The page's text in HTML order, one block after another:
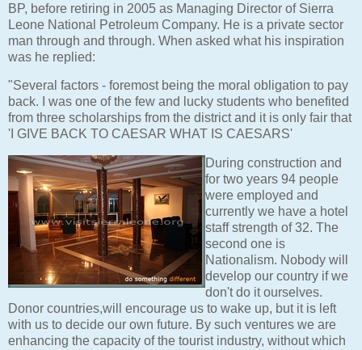
BP, before retiring in 2005 as Managing Director of Sierra
Leone National Petroleum Company. He is a private sector
man through and through. When asked what his inspiration
was he replied:
"Several factors - foremost being the moral obligation to pay
back. I was one of the few and lucky students who benefited
from three scholarships from the district and it is only fair that
'I GIVE BACK TO CAESAR WHAT IS CAESARS'
During construction and
for two years 94 people
were employed and
currently we have a hotel
staff strength of 32. The
second one is
Nationalism. Nobody will
develop our country if we
don't do it ourselves.
Donor countries,will encourage us to wake up, but it is left
with us to decide our own future. By such ventures we are
enhancing the capacity of the tourist industry, without which